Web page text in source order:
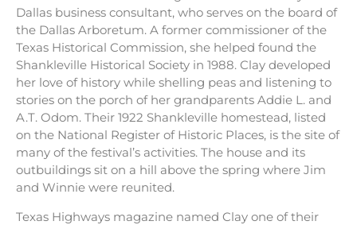
Dallas business consultant, who serves on the board of
the Dallas Arboretum. A former commissioner of the
Texas Historical Commission, she helped found the
Shankleville Historical Society in 1988. Clay developed
her love of history while shelling peas and listening to
stories on the porch of her grandparents Addie L. and
A.T. Odom. Their 1922 Shankleville homestead, listed
on the National Register of Historic Places, is the site of
many of the festival’s activities. The house and its
outbuildings sit on a hill above the spring where Jim
and Winnie were reunited.
Texas Highways magazine named Clay one of their